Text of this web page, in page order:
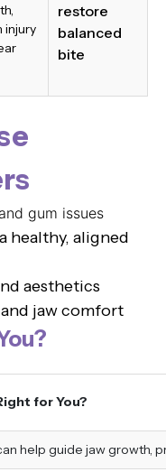
injury
restore
balanced
bite
gum issues
healthy, aligned
aesthetics
jaw comfort
for You?
help guide jaw growth,